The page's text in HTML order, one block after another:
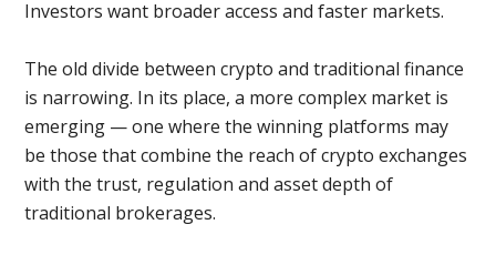
Investors want broader access and faster markets.
The old divide between crypto and traditional finance
is narrowing. In its place, a more complex market is
emerging — one where the winning platforms may
be those that combine the reach of crypto exchanges
with the trust, regulation and asset depth of
traditional brokerages.